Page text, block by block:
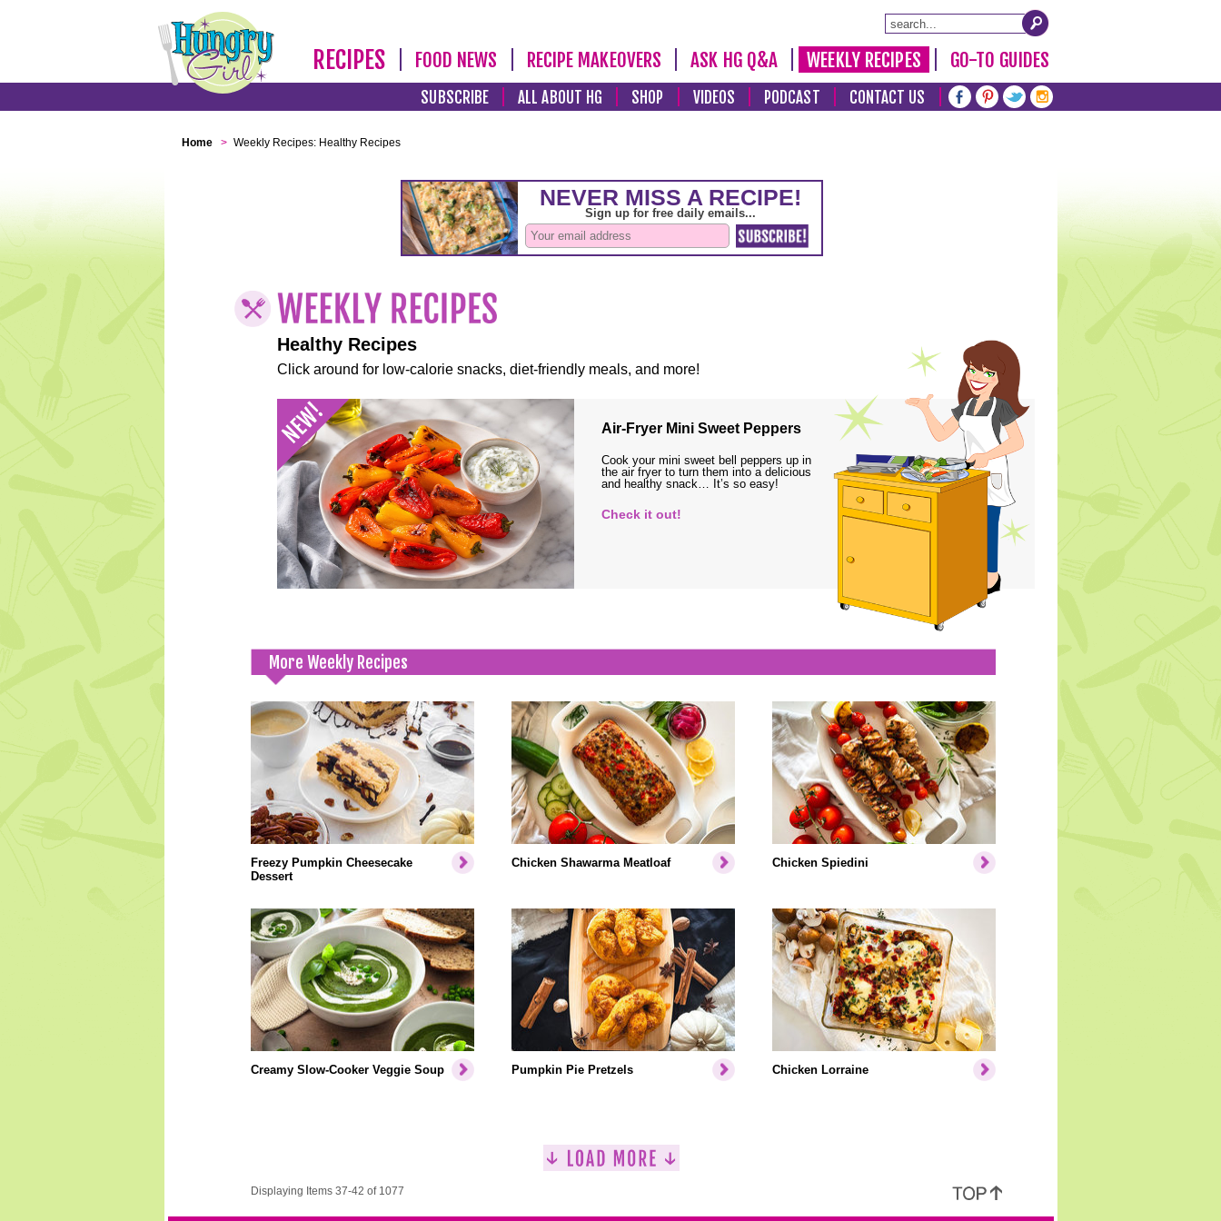
RECIPES FOOD NEWS RECIPE MAKEOVERS ASK HG Q&A WEEKLY RECIPES GO-TO GUIDES
SUBSCRIBE ALL ABOUT HG SHOP VIDEOS PODCAST CONTACT US
Home > Weekly Recipes: Healthy Recipes
Healthy Recipes
Click around for low-calorie snacks, diet-friendly meals, and more!
Air-Fryer Mini Sweet Peppers
Cook your mini sweet bell peppers up in
the air fryer to turn them into a delicious
and healthy snack… It’s so easy!
Check it out!
More Weekly Recipes
Freezy Pumpkin Cheesecake
Dessert
Chicken Shawarma Meatloaf Chicken Spiedini
Creamy Slow-Cooker Veggie Soup Pumpkin Pie Pretzels Chicken Lorraine
Displaying Items 37-42 of 1077